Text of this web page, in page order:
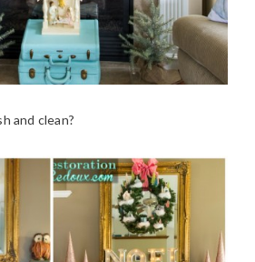
and clean?